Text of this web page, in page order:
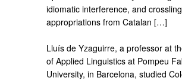
idiomatic interference, and
appropriations from Catalan […]
Lluís de Yzaguirre, a professor at
of Applied Linguistics at Pompeu
University, in Barcelona, studied